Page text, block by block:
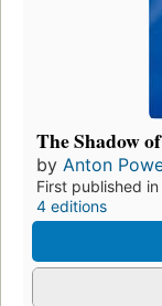
The Shadow
by Anton
First published
4 editions